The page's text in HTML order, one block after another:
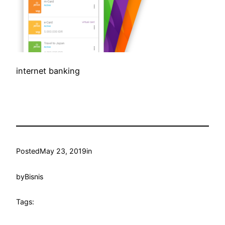
internet banking
PostedMay 23, 2019in
byBisnis
Tags: